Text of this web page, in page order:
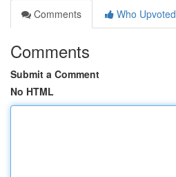
Comments
Who Upvoted
Comments
Submit a Comment
No HTML